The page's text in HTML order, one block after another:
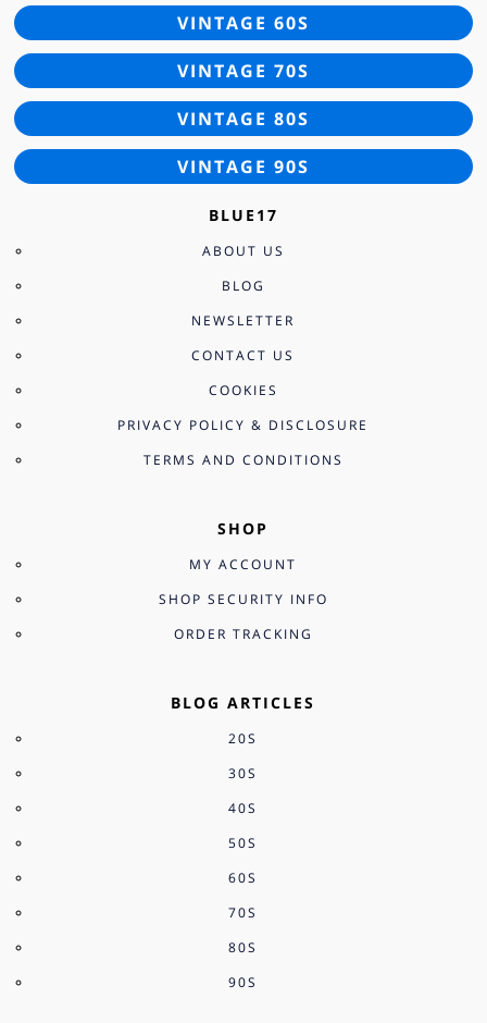
VINTAGE 60S
VINTAGE 70S
VINTAGE 80S
VINTAGE 90S
BLUE17
ABOUT US
BLOG
NEWSLETTER
CONTACT US
COOKIES
PRIVACY POLICY & DISCLOSURE
TERMS AND CONDITIONS
SHOP
MY ACCOUNT
SHOP SECURITY INFO
ORDER TRACKING
BLOG ARTICLES
20S
30S
40S
50S
60S
70S
80S
90S